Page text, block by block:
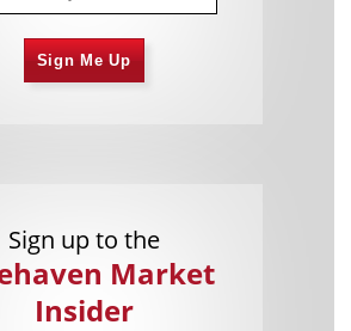
Sign Me Up
Sign up to the
Market
Insider